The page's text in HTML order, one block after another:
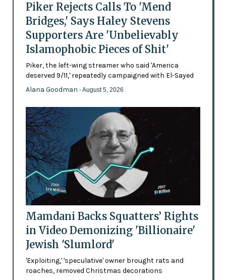
Piker Rejects Calls To 'Mend
Bridges,' Says Haley Stevens
Supporters Are 'Unbelievably
Islamophobic Pieces of Shit'
Piker, the left-wing streamer who said 'America
deserved 9/11,' repeatedly campaigned with El-Sayed
Alana Goodman - August 5, 2026
Mamdani Backs Squatters’ Rights
in Video Demonizing 'Billionaire'
Jewish 'Slumlord'
'Exploiting,' 'speculative' owner brought rats and
roaches, removed Christmas decorations